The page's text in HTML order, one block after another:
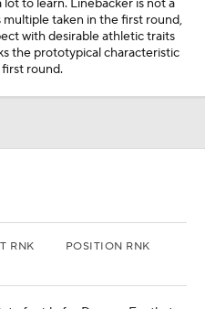
of pride for Denver. For that
the unit. Aaron Graves is a
push the pocket and hold his
2nd